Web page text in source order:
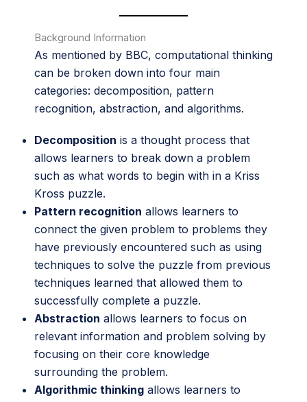
Background Information
As mentioned by BBC, computational thinking
can be broken down into four main
categories: decomposition, pattern
recognition, abstraction, and algorithms.
Decomposition is a thought process that
allows learners to break down a problem
such as what words to begin with in a Kriss
Kross puzzle.
Pattern recognition allows learners to
connect the given problem to problems they
have previously encountered such as using
techniques to solve the puzzle from previous
techniques learned that allowed them to
successfully complete a puzzle.
Abstraction allows learners to focus on
relevant information and problem solving by
focusing on their core knowledge
surrounding the problem.
Algorithmic thinking allows learners to